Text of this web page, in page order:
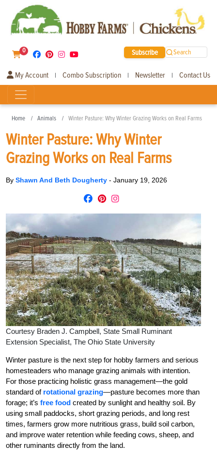
0 Subscribe Search
My Account | Combo Subscription | Newsletter | Contact Us
Home Animals Winter Pasture: Why Winter Grazing Works on Real Farms
Winter Pasture: Why Winter
Grazing Works on Real Farms
By Shawn And Beth Dougherty - January 19, 2026
Courtesy Braden J. Campbell, State Small Ruminant
Extension Specialist, The Ohio State University
Winter pasture is the next step for hobby farmers and serious
homesteaders who manage grazing animals with intention.
For those practicing holistic grass management—the gold
standard of rotational grazing—pasture becomes more than
forage; it’s free food created by sunlight and healthy soil. By
using small paddocks, short grazing periods, and long rest
times, farmers grow more nutritious grass, build soil carbon,
and improve water retention while feeding cows, sheep, and
other ruminants directly from the land.